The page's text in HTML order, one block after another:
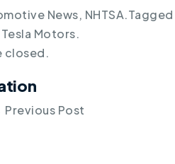
News, NHTSA.Tagged
Tesla Motors.
closed.
Previous Post